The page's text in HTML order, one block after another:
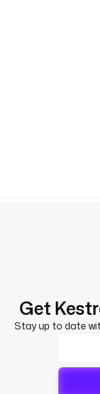
Get
Stay up to date